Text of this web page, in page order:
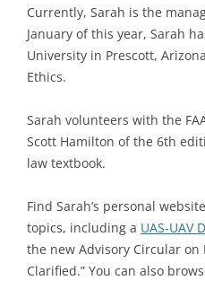
Currently, Sarah is the
January of this year, Sarah
University in Prescott,
Ethics.
Sarah volunteers with the
Scott Hamilton of the 6th
law textbook.
Find Sarah’s personal
topics, including a UAS-UAV
the new Advisory Circular on
Clarified.” You can also